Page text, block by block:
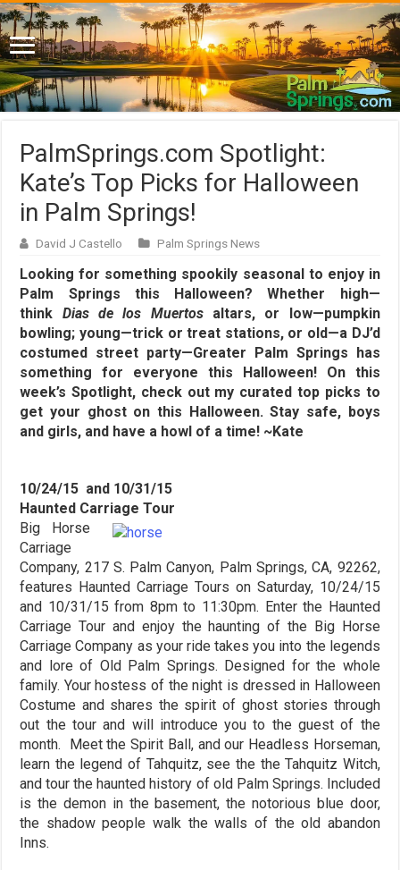
PalmSprings.com Spotlight:
Kate’s Top Picks for Halloween
in Palm Springs!
David J Castello Palm Springs News
Looking for something spookily seasonal to enjoy in
Palm Springs this Halloween? Whether high—
think Dias de los Muertosaltars, or low—pumpkin
bowling; young—trick or treat stations, or old—a DJ’d
costumed street party—Greater Palm Springs has
something for everyone this Halloween! On this
week’s Spotlight, check out my curated top picks to
get your ghost on this Halloween. Stay safe, boys
and girls, and have a howl of a time! ~Kate
10/24/15 and 10/31/15
Haunted Carriage Tour
Big Horse
Carriage
Company, 217 S. Palm Canyon, Palm Springs, CA, 92262,
features Haunted Carriage Tours on Saturday, 10/24/15
and 10/31/15 from 8pm to 11:30pm. Enter the Haunted
Carriage Tour and enjoy the haunting of the Big Horse
Carriage Company as your ride takes you into the legends
and lore of Old Palm Springs. Designed for the whole
family. Your hostess of the night is dressed in Halloween
Costume and shares the spirit of ghost stories through
out the tour and will introduce you to the guest of the
month. Meet the Spirit Ball, and our Headless Horseman,
learn the legend of Tahquitz, see the the Tahquitz Witch,
and tour the haunted history of old Palm Springs. Included
is the demon in the basement, the notorious blue door,
the shadow people walk the walls of the old abandon
Inns.